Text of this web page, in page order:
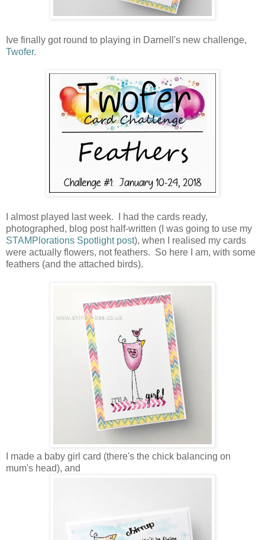
Ive finally got round to playing in Darnell's new challenge,
Twofer.
I almost played last week. I had the cards ready,
photographed, blog post half-written (I was going to use my
STAMPlorations Spotlight post), when I realised my cards
were actually flowers, not feathers. So here I am, with some
feathers (and the attached birds).
I made a baby girl card (there's the chick balancing on
mum's head), and